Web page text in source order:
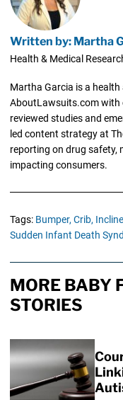
Written by: Martha
Health & Medical
Martha Garcia is a
AboutLawsuits.com with
reviewed studies and
led content strategy at
reporting on drug safety,
impacting consumers.
Tags: Bumper, Crib,
Sudden Infant Death
MORE BABY
STORIES